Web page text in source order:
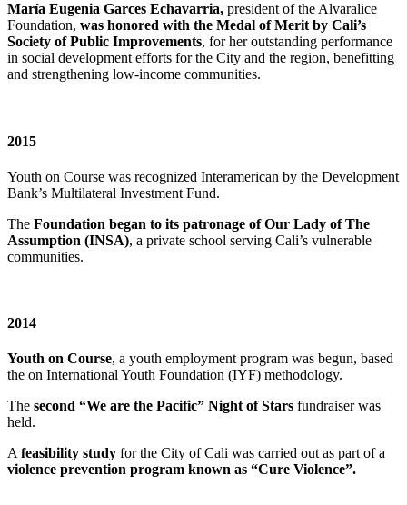
María Eugenia Garces Echavarria, president of the Alvaralice
Foundation, was honored with the Medal of Merit by Cali’s
Society of Public Improvements, for her outstanding performance
in social development efforts for the City and the region, benefitting
and strengthening low-income communities.
2015
Youth on Course was recognized Interamerican by the Development
Bank’s Multilateral Investment Fund.
The Foundation began to its patronage of Our Lady of The
Assumption (INSA), a private school serving Cali’s vulnerable
communities.
2014
Youth on Course, a youth employment program was begun, based
the on International Youth Foundation (IYF) methodology.
The second “We are the Pacific” Night of Stars fundraiser was
held.
Afeasibility study for the City of Cali was carried out as part of a
violence prevention program known as “Cure Violence”.